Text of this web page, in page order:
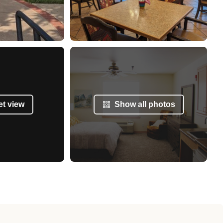
view Show all photos